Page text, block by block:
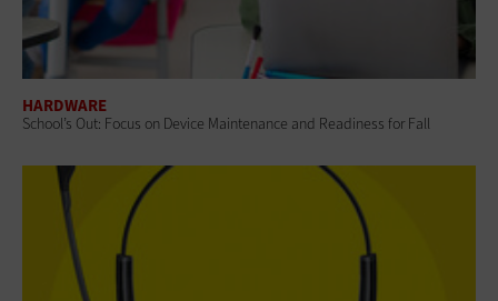
HARDWARE
School’s Out: Focus on Device Maintenance and Readiness for Fall